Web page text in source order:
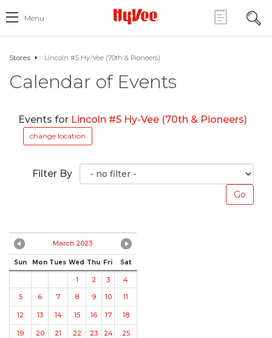
Menu
Stores Lincoln #5 Hy-Vee (70th & Pioneers)
Calendar of Events
Events for Lincoln #5 Hy-Vee (70th & Pioneers)
change location
Filter By
March 2023
Sun Mon Tues Wed Thu Fri Sat
1 2 3
4
5
6 7 8 9 10 11
12 13 14 15 16 17 18
19 20 21 22 23 24 25